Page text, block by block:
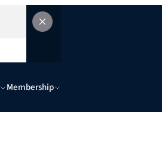
Membership